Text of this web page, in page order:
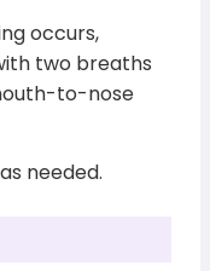
occurs,
two breaths
to-nose
needed.